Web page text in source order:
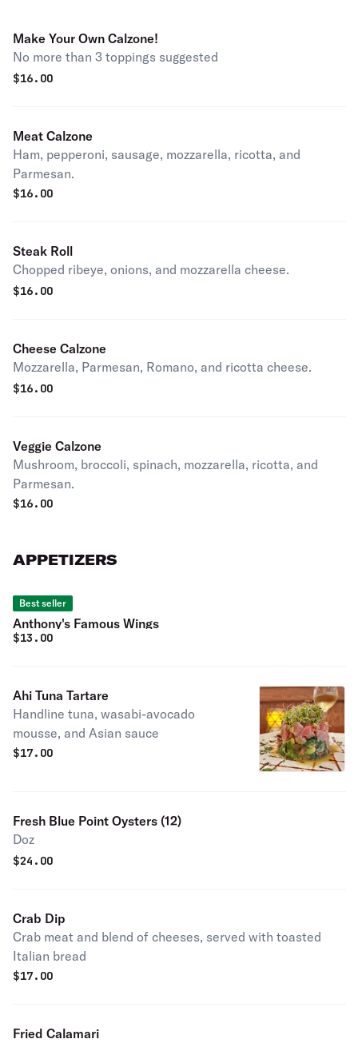
Make Your Own Calzone!
No more than 3 toppings suggested
$16.00
Meat Calzone
Ham, pepperoni, sausage, mozzarella, ricotta, and
Parmesan.
$16.00
Steak Roll
Chopped ribeye, onions, and mozzarella cheese.
$16.00
Cheese Calzone
Mozzarella, Parmesan, Romano, and ricotta cheese.
$16.00
Veggie Calzone
Mushroom, broccoli, spinach, mozzarella, ricotta, and
Parmesan.
$16.00
APPETIZERS
Best seller
Anthony's Famous Wings
$13.00
Ahi Tuna Tartare
Handline tuna, wasabi-avocado
mousse, and Asian sauce
$17.00
Fresh Blue Point Oysters (12)
Doz
$24.00
Crab Dip
Crab meat and blend of cheeses, served with toasted
Italian bread
$17.00
Fried Calamari